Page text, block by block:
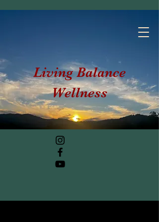
Living Balance
Wellness